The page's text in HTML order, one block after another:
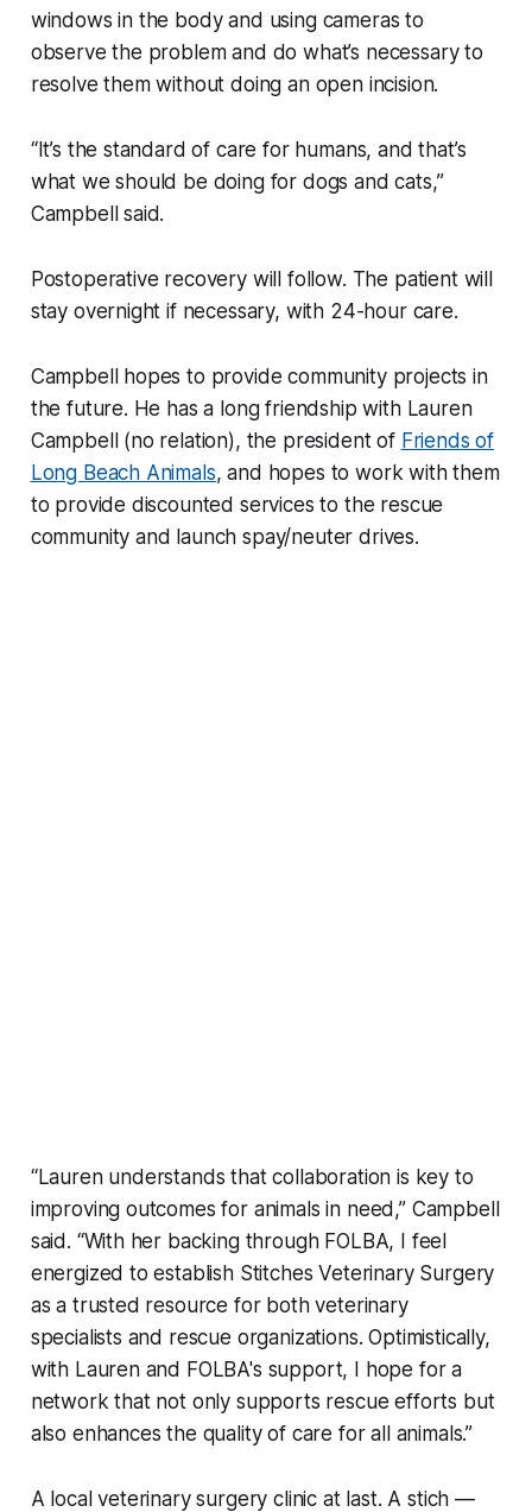
windows in the body and using cameras to
observe the problem and do what’s necessary to
resolve them without doing an open incision.
“It’s the standard of care for humans, and that’s
what we should be doing for dogs and cats,”
Campbell said.
Postoperative recovery will follow. The patient will
stay overnight if necessary, with 24-hour care.
Campbell hopes to provide community projects in
the future. He has a long friendship with Lauren
Campbell (no relation), the president of Friends of
Long Beach Animals, and hopes to work with them
to provide discounted services to the rescue
community and launch spay/neuter drives.
“Lauren understands that collaboration is key to
improving outcomes for animals in need,” Campbell
said. “With her backing through FOLBA, I feel
energized to establish Stitches Veterinary Surgery
as a trusted resource for both veterinary
specialists and rescue organizations. Optimistically,
with Lauren and FOLBA's support, I hope for a
network that not only supports rescue efforts but
also enhances the quality of care for all animals.”
A local veterinary surgery clinic at last. A stich —